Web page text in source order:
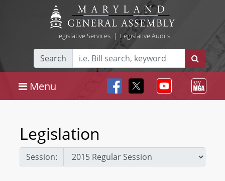
Legislative Services| Legislative Audits
Search
Menu
Legislation
Session: